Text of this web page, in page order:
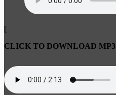
[
CLICK TO DOWNLOAD MP3